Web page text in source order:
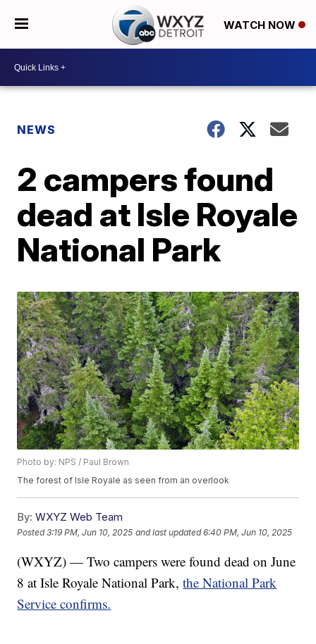
WATCH NOW
NEWS
2 campers found
dead at Isle Royale
National Park
Photo by: NPS / Paul Brown
The forest of Isle Royale as seen from an overlook
By: WXYZ Web Team
Posted3:19 PM, Jun 10, 2025 and last updated 6:40 PM, Jun 10, 2025
(WXYZ) — Two campers were found dead on June
8 at Isle Royale National Park,the National Park
Service confirms.